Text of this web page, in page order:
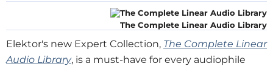
The Complete Linear Audio Library
Elektor's new Expert Collection, The Complete Linear
Audio Library, is a must-have for every audiophile